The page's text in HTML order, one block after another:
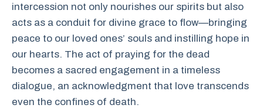
intercession not only nourishes our spirits but also
acts as a conduit for divine grace to flow—bringing
peace to our loved ones’ souls and instilling hope in
our hearts. The act of praying for the dead
becomes a sacred engagement in a timeless
dialogue, an acknowledgment that love transcends
even the confines of death.